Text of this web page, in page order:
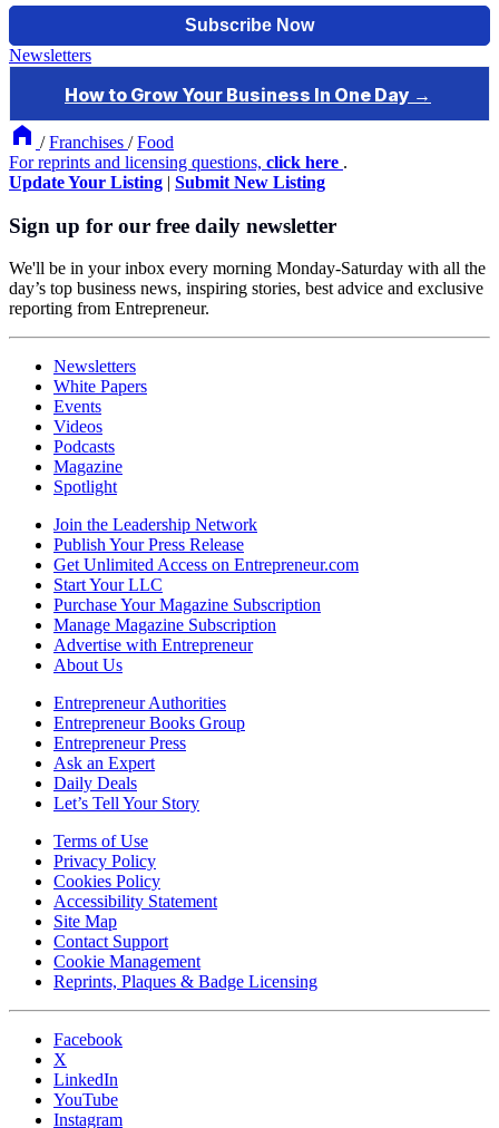
Newsletters
/ Franchises / Food
For reprints and licensing questions, click here .
Update Your Listing | Submit New Listing
Sign up for our free daily newsletter
We'll be in your inbox every morning Monday-Saturday with all the
day’s top business news, inspiring stories, best advice and exclusive
reporting from Entrepreneur.
Newsletters
White Papers
Events
Videos
Podcasts
Magazine
Spotlight
Join the Leadership Network
Publish Your Press Release
Get Unlimited Access on Entrepreneur.com
Start Your LLC
Purchase Your Magazine Subscription
Manage Magazine Subscription
Advertise with Entrepreneur
About Us
Entrepreneur Authorities
Entrepreneur Books Group
Entrepreneur Press
Ask an Expert
Daily Deals
Let’s Tell Your Story
Terms of Use
Privacy Policy
Cookies Policy
Accessibility Statement
Site Map
Contact Support
Cookie Management
Reprints, Plaques & Badge Licensing
Facebook
X
LinkedIn
YouTube
Instagram